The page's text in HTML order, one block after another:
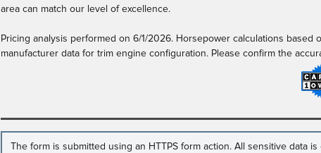
area can match our level of excellence.
Pricing analysis performed on 6/1/2026. Horsepower calculations
manufacturer data for trim engine configuration. Please confirm the
The form is submitted using an HTTPS form action. All sensitive data